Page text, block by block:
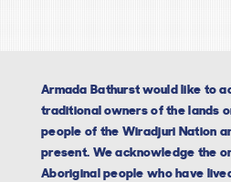
Armada Bathurst would like to
traditional owners of the lands
people of the Wiradjuri Nation
present. We acknowledge the
Aboriginal people who have